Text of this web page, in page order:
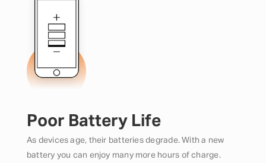
Poor Battery Life
As devices age, their batteries degrade. With a new
battery you can enjoy many more hours of charge.